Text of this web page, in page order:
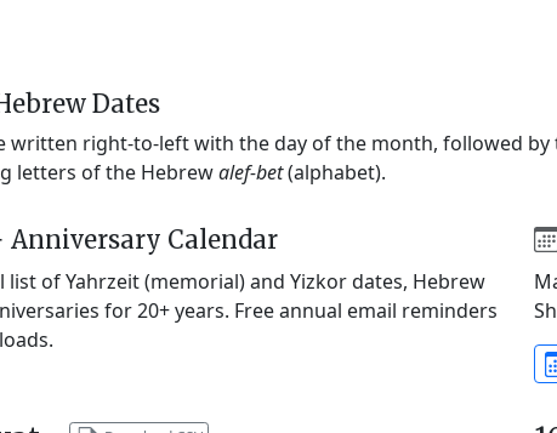
Dates
written right-to-left with the day of the month, followed by
letters of the Hebrewalef-bet(alphabet).
Anniversary Calendar
list of Yahrzeit (memorial) and Yizkor dates, Hebrew
for 20+ years. Free annual email reminders